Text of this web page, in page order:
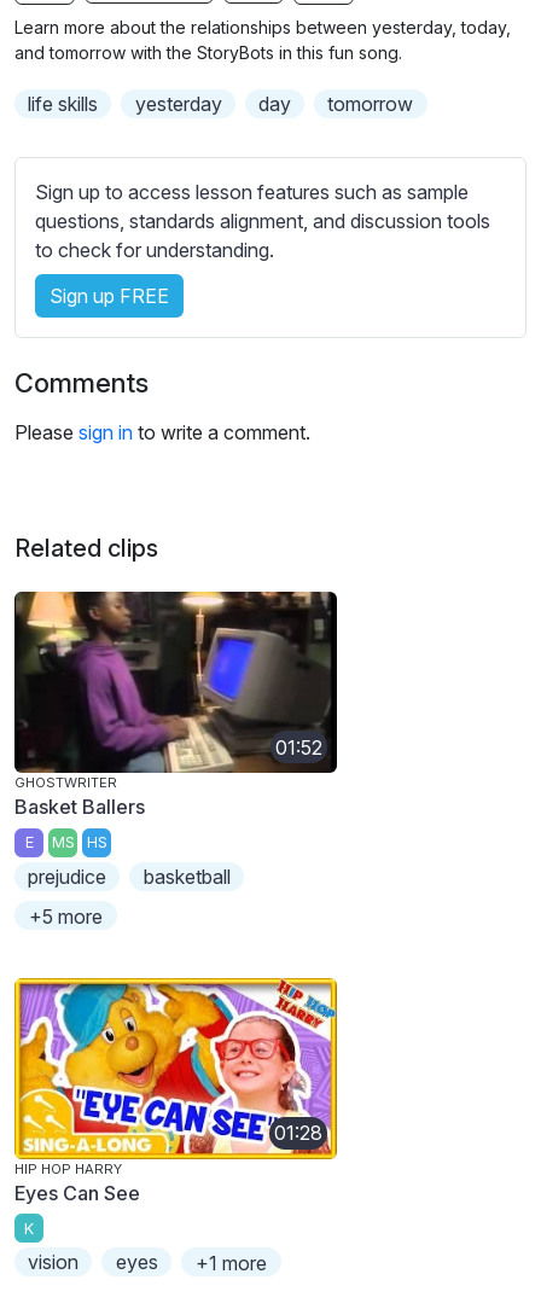
g
u
b
t
t
e
s
s
e
t
t
i
g
s
Learn more about the relationships between yesterday, today,
and tomorrow with the StoryBots in this fun song.
life skills yesterday day tomorrow
Sign up to access lesson features such as sample
questions, standards alignment, and discussion tools
to check for understanding.
Sign up FREE
Comments
Please sign in to write a comment.
Related clips
01:52
GHOSTWRITER
Basket Ballers
E MS HS
prejudice
basketball
+5 more
01:28
HIP HOP HARRY
Eyes Can See
K
vision eyes +1 more